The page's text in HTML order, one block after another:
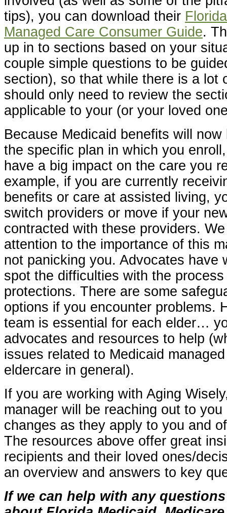
tips), you can download their
Managed Care Consumer Guide.
up in to sections based on your
couple simple questions to be
section), so that while there is a lot
should only need to review the
applicable to your (or your loved
Because Medicaid benefits will now
the specific plan in which you
have a big impact on the care you
example, if you are currently
benefits or care at assisted living,
switch providers or move if your
contracted with these providers.
attention to the importance of this
not panicking you. Advocates have
spot the difficulties with the
protections. There are some
options if you encounter problems.
team is essential for each elder…
advocates and resources to help
issues related to Medicaid
eldercare in general).
If you are working with Aging
manager will be reaching out to
changes as they apply to you and
The resources above offer great
recipients and their loved ones/
an overview and answers to key
If we can help with any